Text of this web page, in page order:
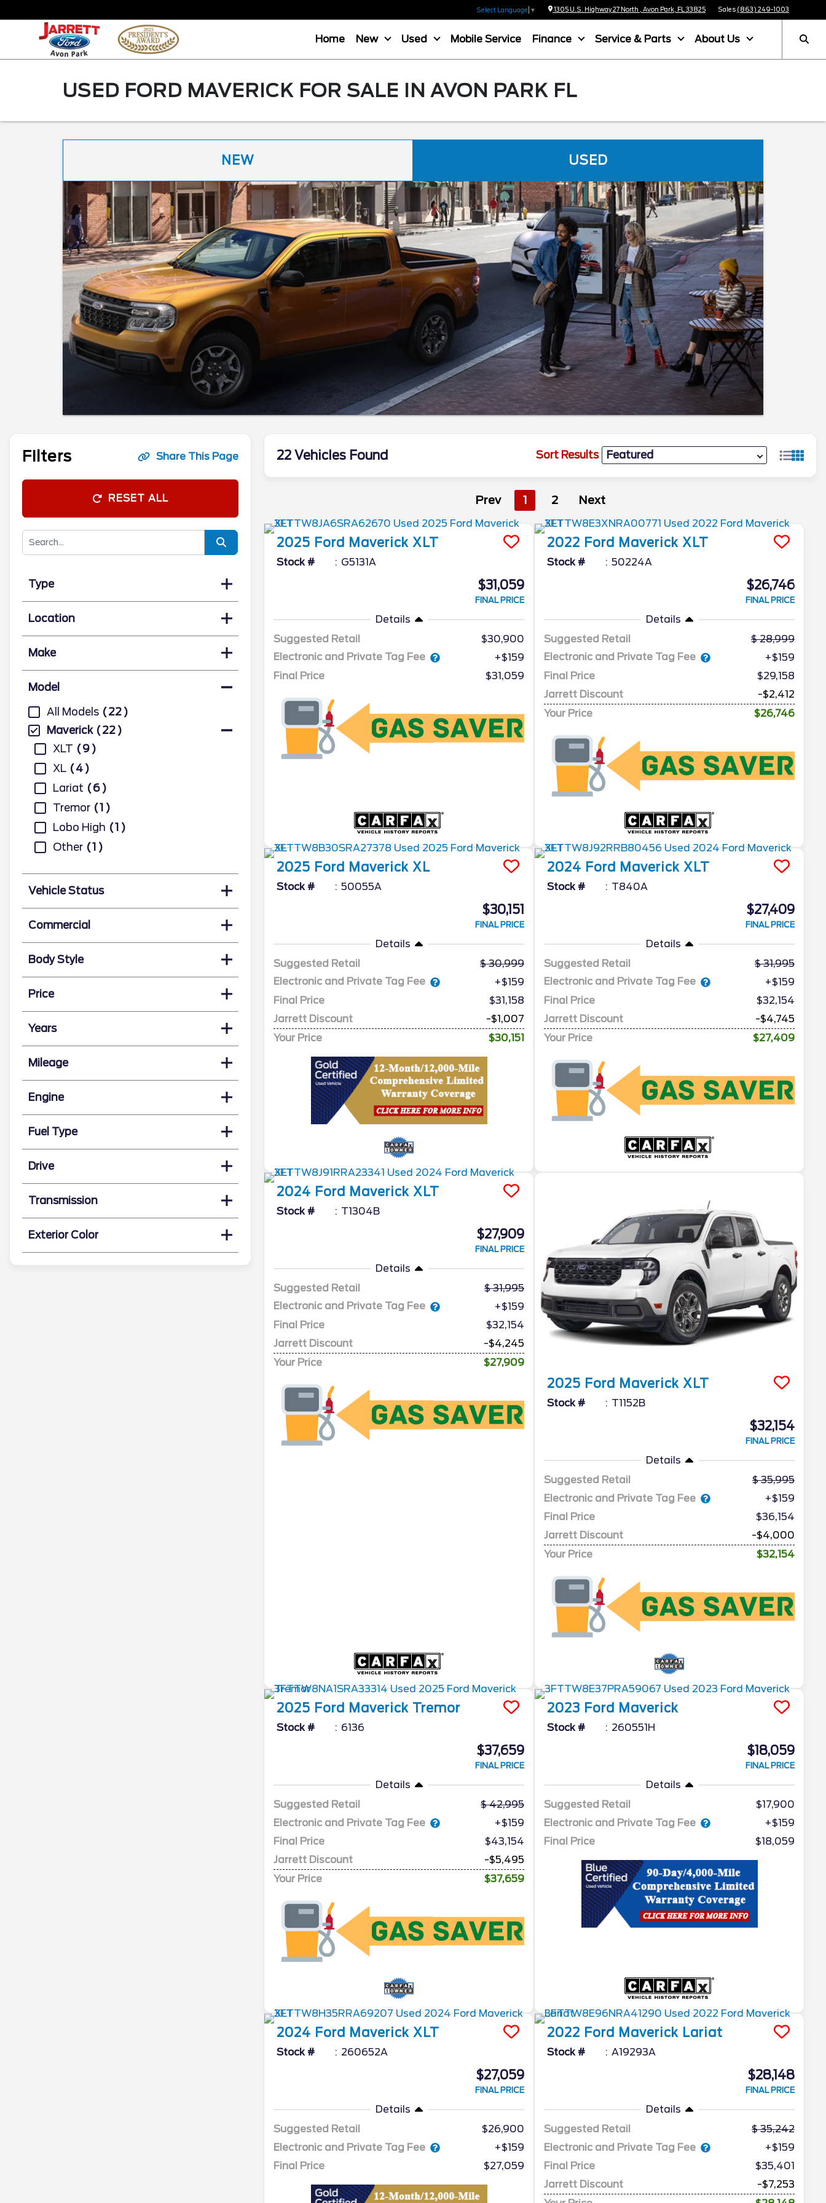
Select Language ▼ 1305 U.S. Highway 27 North , Avon Park, FL 33825 Sales (863) 249-1003
Home New Used Mobile Service Finance Service & Parts About Us
USED FORD MAVERICK FOR SALE IN AVON PARK FL
NEW USED
Filters Share This Page
RESET ALL
Type
Location
Make
Model
All Models
22
Maverick
22
XLT
9
XL
4
Lariat
6
Tremor
1
Lobo High
1
Other
1
Vehicle Status
Commercial
Body Style
Price
Years
Mileage
Engine
Fuel Type
Drive
Transmission
Exterior Color
22 Vehicles Found Sort Results
Prev 1 2 Next
2025 Ford Maverick XLT
Stock # G5131A
$31,059
FINAL PRICE
Details
Suggested Retail
$30,900
Electronic and Private Tag Fee
+$159
Final Price
$31,059
2022 Ford Maverick XLT
Stock # 50224A
$26,746
FINAL PRICE
Details
Suggested Retail
28,999
Electronic and Private Tag Fee
+$159
Final Price
$29,158
Jarrett Discount
-$2,412
Your Price
$26,746
2025 Ford Maverick XL
Stock # 50055A
$30,151
FINAL PRICE
Details
Suggested Retail
30,999
Electronic and Private Tag Fee
+$159
Final Price
$31,158
Jarrett Discount
-$1,007
Your Price
$30,151
2024 Ford Maverick XLT
Stock # T840A
$27,409
FINAL PRICE
Details
Suggested Retail
31,995
Electronic and Private Tag Fee
+$159
Final Price
$32,154
Jarrett Discount
-$4,745
Your Price
$27,409
2024 Ford Maverick XLT
Stock # T1304B
$27,909
FINAL PRICE
Details
Suggested Retail
31,995
Electronic and Private Tag Fee
+$159
Final Price
$32,154
Jarrett Discount
-$4,245
Your Price
$27,909
2025 Ford Maverick XLT
Stock # T1152B
$32,154
FINAL PRICE
Details
Suggested Retail
35,995
Electronic and Private Tag Fee
+$159
Final Price
$36,154
Jarrett Discount
-$4,000
Your Price
$32,154
2025 Ford Maverick Tremor
Stock # 6136
$37,659
FINAL PRICE
Details
Suggested Retail
42,995
Electronic and Private Tag Fee
+$159
Final Price
$43,154
Jarrett Discount
-$5,495
Your Price
$37,659
2023 Ford Maverick
Stock # 260551H
$18,059
FINAL PRICE
Details
Suggested Retail
$17,900
Electronic and Private Tag Fee
+$159
Final Price
$18,059
2024 Ford Maverick XLT
Stock # 260652A
$27,059
FINAL PRICE
Details
Suggested Retail
$26,900
Electronic and Private Tag Fee
+$159
Final Price
$27,059
2022 Ford Maverick Lariat
Stock # A19293A
$28,148
FINAL PRICE
Details
Suggested Retail
35,242
Electronic and Private Tag Fee
+$159
Final Price
$35,401
Jarrett Discount
-$7,253